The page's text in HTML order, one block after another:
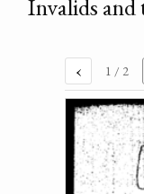
Invalids
‹ 1 / 2